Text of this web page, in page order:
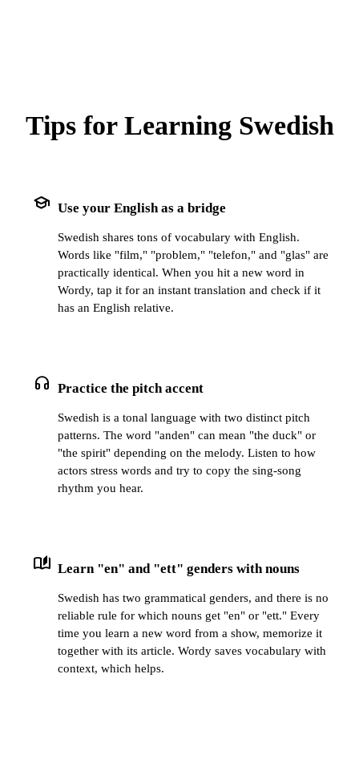
Tips for Learning Swedish
school Use your English as a bridge
Swedish shares tons of vocabulary with English.
Words like "film," "problem," "telefon," and "glas" are
practically identical. When you hit a new word in
Wordy, tap it for an instant translation and check if it
has an English relative.
headphones Practice the pitch accent
Swedish is a tonal language with two distinct pitch
patterns. The word "anden" can mean "the duck" or
"the spirit" depending on the melody. Listen to how
actors stress words and try to copy the sing-song
rhythm you hear.
auto_stories Learn "en" and "ett" genders with nouns
Swedish has two grammatical genders, and there is no
reliable rule for which nouns get "en" or "ett." Every
time you learn a new word from a show, memorize it
together with its article. Wordy saves vocabulary with
context, which helps.